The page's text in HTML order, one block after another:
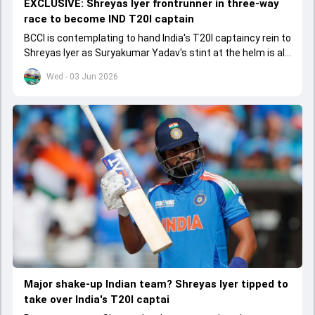
Wed - 03 Jun 2026
EXCLUSIVE: Shreyas Iyer frontrunner in three-way
race to become IND T20I captain
BCCI is contemplating to hand India's T20I captaincy rein to
Shreyas Iyer as Suryakumar Yadav's stint at the helm is all
set to come to a conclusion
Major shake-up Indian team? Shreyas Iyer tipped to
take over India's T20I captai